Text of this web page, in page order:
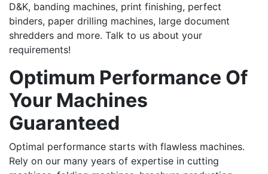
D&K, banding machines, print finishing, perfect
binders, paper drilling machines, large document
shredders and more. Talk to us about your
requirements!
Optimum Performance Of
Your Machines
Guaranteed
Optimal performance starts with flawless machines.
Rely on our many years of expertise in cutting